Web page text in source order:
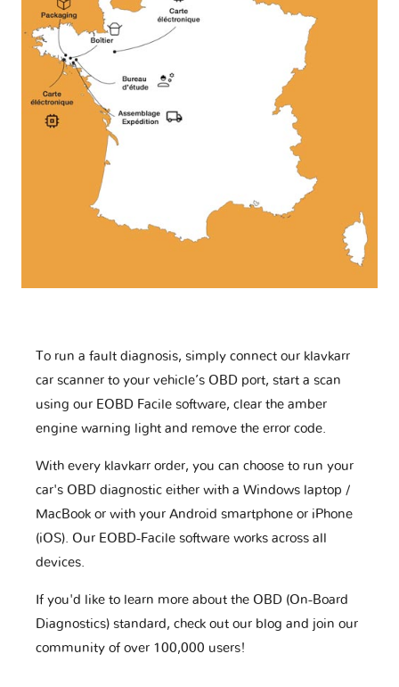
To run a fault diagnosis, simply connect our klavkarr
car scanner to your vehicle’s OBD port, start a scan
using our EOBD Facile software, clear the amber
engine warning light and remove the error code.
With every klavkarr order, you can choose to run your
car's OBD diagnostic either with a Windows laptop /
MacBook or with your Android smartphone or iPhone
(iOS). Our EOBD-Facile software works across all
devices.
If you'd like to learn more about the OBD (On-Board
Diagnostics) standard, check out our blog and join our
community of over 100,000 users!